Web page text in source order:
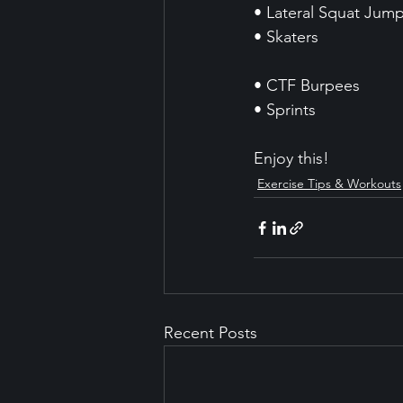
• Lateral Squat
• Skaters
• CTF Burpees
• Sprints
Enjoy this!
Exercise Tips & Workouts
Recent Posts